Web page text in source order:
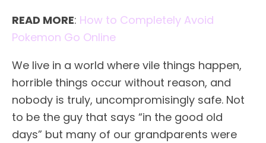
READ MORE: How to Completely Avoid
Pokemon Go Online
We live in a world where vile things happen,
horrible things occur without reason, and
nobody is truly, uncompromisingly safe. Not
to be the guy that says “in the good old
days” but many of our grandparents were